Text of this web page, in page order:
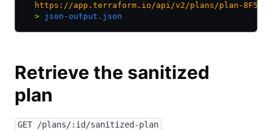
https://app.terraform.io/api/v2/plans/plan-
  >
json-output.json
Retrieve the sanitized
plan
GET /plans/:id/sanitized-plan